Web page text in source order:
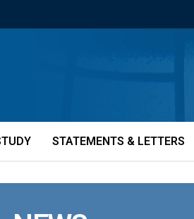
STATEMENTS & LETTERS